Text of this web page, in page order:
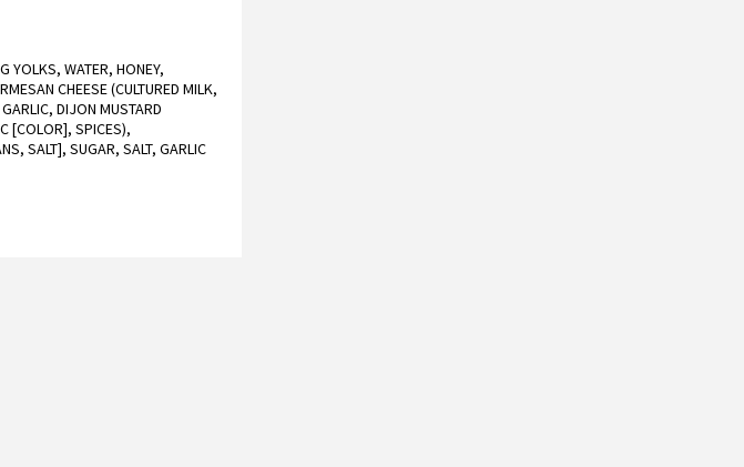
YOLKS, WATER, HONEY,
CHEESE (CULTURED MILK,
DIJON MUSTARD
[COLOR], SPICES),
SALT], SUGAR, SALT, GARLIC